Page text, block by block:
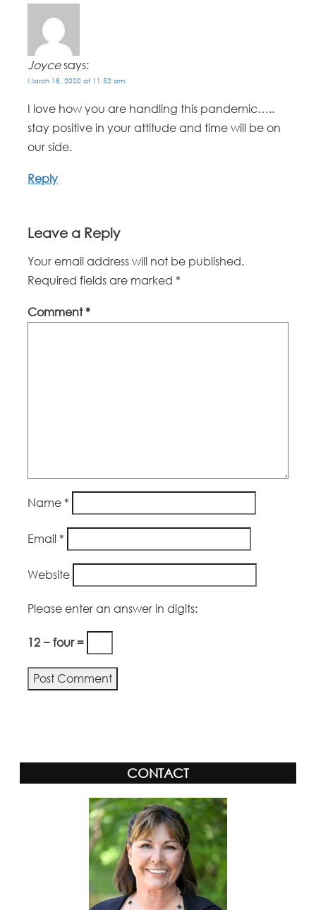
Joyce says:
March 18, 2020 at 11:52 am
I love how you are handling this pandemic…..
stay positive in your attitude and time will be on
our side.
Reply
Leave a Reply
Your email address will not be published.
Required fields are marked *
Comment*
Name *
Email *
Website
Please enter an answer in digits:
12 − four =
CONTACT